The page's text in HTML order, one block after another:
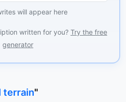
will appear here
written for you? Try the free
generator
terrain"